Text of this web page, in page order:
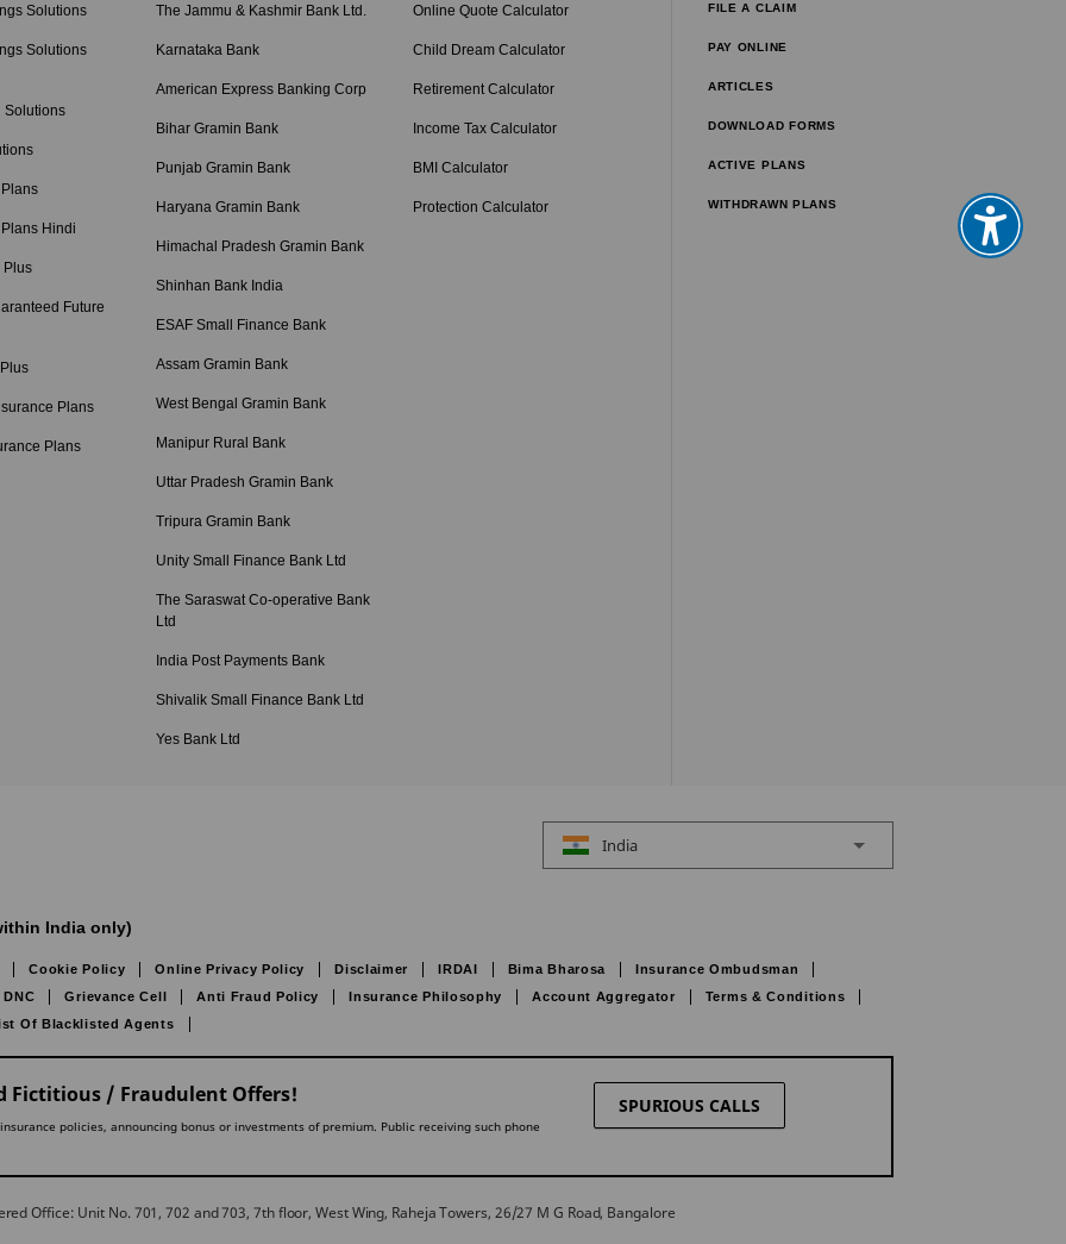
Solutions
Solutions
Solutions
Hindi
Plus
Future
Plans
Plans
The Jammu & Kashmir Bank Ltd.
Karnataka Bank
American Express Banking Corp
Bihar Gramin Bank
Punjab Gramin Bank
Haryana Gramin Bank
Himachal Pradesh Gramin Bank
Shinhan Bank India
ESAF Small Finance Bank
Assam Gramin Bank
West Bengal Gramin Bank
Manipur Rural Bank
Uttar Pradesh Gramin Bank
Tripura Gramin Bank
Unity Small Finance Bank Ltd
The Saraswat Co-operative Bank
Ltd
India Post Payments Bank
Shivalik Small Finance Bank Ltd
Yes Bank Ltd
Online Quote Calculator
Child Dream Calculator
Retirement Calculator
Income Tax Calculator
BMI Calculator
Protection Calculator
FILE A CLAIM
PAY ONLINE
ARTICLES
DOWNLOAD FORMS
ACTIVE PLANS
WITHDRAWN PLANS
India
India only)
Cookie Policy Online Privacy Policy Disclaimer IRDAI Bima Bharosa
Insurance Ombudsman
DNC Grievance Cell Anti Fraud Policy Insurance Philosophy Account Aggregator
Terms & Conditions
Of Blacklisted Agents
Fictitious / Fraudulent Offers!
policies, announcing bonus or investments of premium. Public receiving such phone
SPURIOUS CALLS
Office: Unit No. 701, 702 and 703, 7th floor, West Wing, Raheja Towers, 26/27 M G Road, Bangalore